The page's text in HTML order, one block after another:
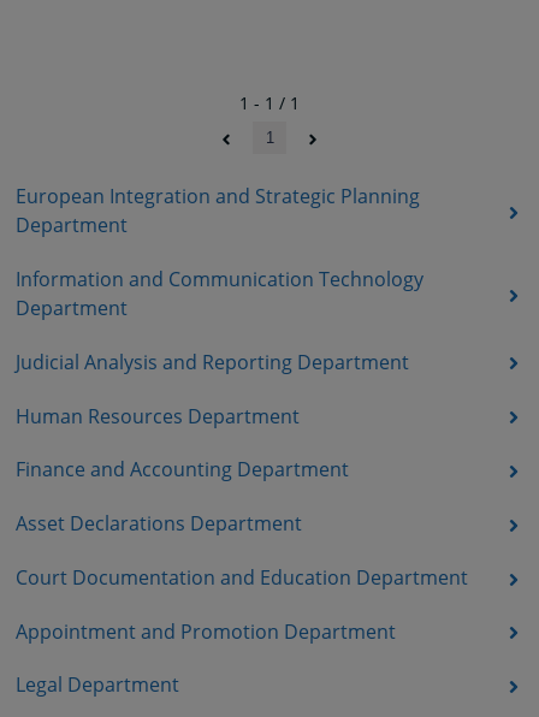
European Integration and Strategic Planning
Department
Information and Communication Technology
Department
Judicial Analysis and Reporting Department
Human Resources Department
Finance and Accounting Department
Asset Declarations Department
Court Documentation and Education Department
Appointment and Promotion Department
Legal Department
1 - 1 / 1
1